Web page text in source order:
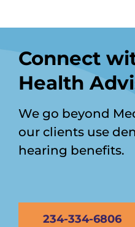
Connect
Health
We go beyond
our clients use
hearing benefits.
234-334-6806